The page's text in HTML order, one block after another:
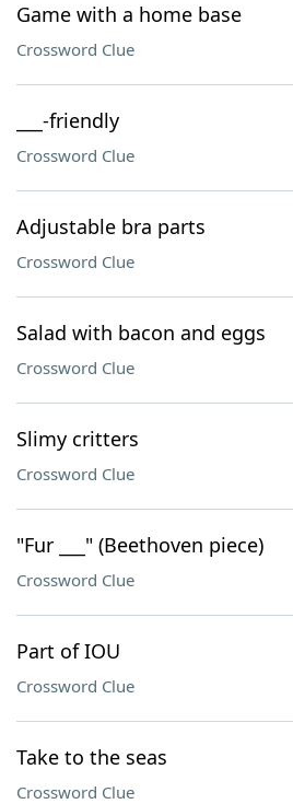
Game with a home base
Crossword Clue
___-friendly
Crossword Clue
Adjustable bra parts
Crossword Clue
Salad with bacon and eggs
Crossword Clue
Slimy critters
Crossword Clue
"Fur ___" (Beethoven piece)
Crossword Clue
Part of IOU
Crossword Clue
Take to the seas
Crossword Clue